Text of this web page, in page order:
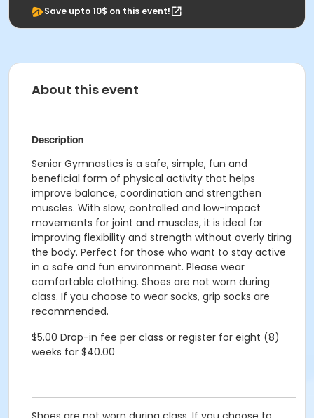
Save upto 10$ on this event!
About this event
Description
Senior Gymnastics is a safe, simple, fun and
beneficial form of physical activity that helps
improve balance, coordination and strengthen
muscles. With slow, controlled and low-impact
movements for joint and muscles, it is ideal for
improving flexibility and strength without overly tiring
the body. Perfect for those who want to stay active
in a safe and fun environment. Please wear
comfortable clothing. Shoes are not worn during
class. If you choose to wear socks, grip socks are
recommended.
$5.00 Drop-in fee per class or register for eight (8)
weeks for $40.00